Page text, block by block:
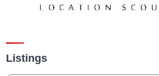
Listings